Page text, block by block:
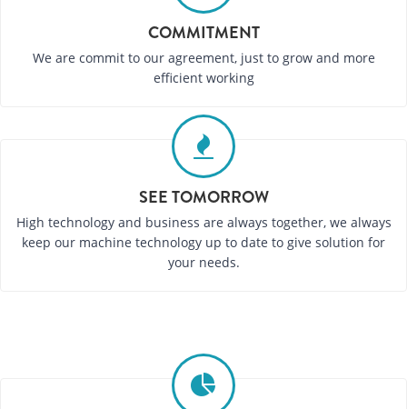
COMMITMENT
We are commit to our agreement, just to grow and more
efficient working
SEE TOMORROW
High technology and business are always together, we always
keep our machine technology up to date to give solution for
your needs.